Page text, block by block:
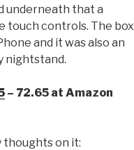
underneath that a
touch controls. The box
and it was also an
nightstand.
– 72.65 at Amazon
thoughts on it: